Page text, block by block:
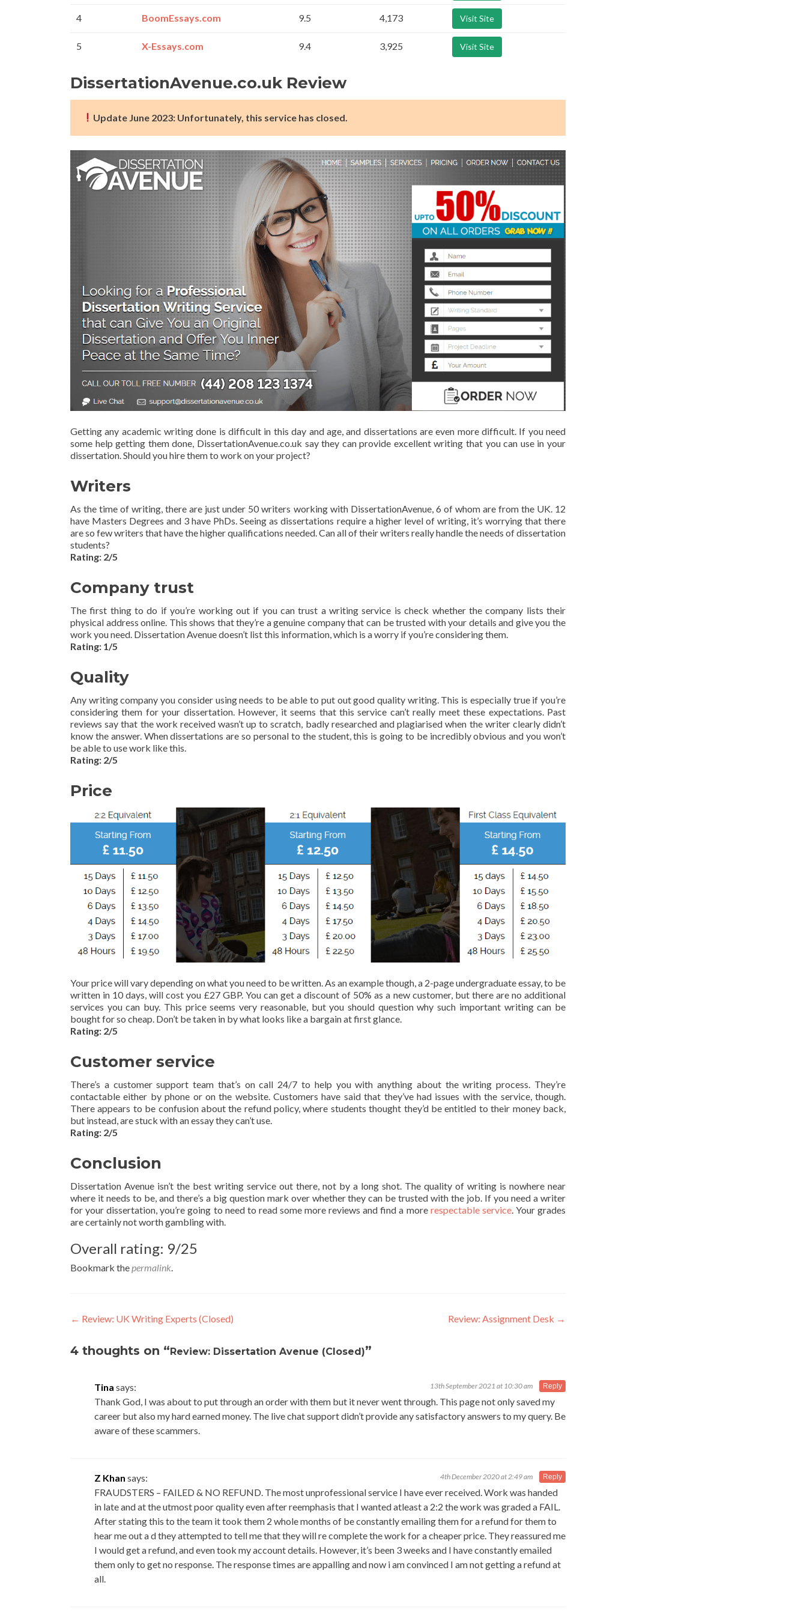
4 BoomEssays.com 9.5 4,173 Visit Site
5 X-Essays.com 9.4 3,925 Visit Site
DissertationAvenue.co.uk Review
Update June 2023: Unfortunately, this service has closed.
Getting any academic writing done is difficult in this day and age, and dissertations are even more difficult. If you need
some help getting them done, DissertationAvenue.co.uk say they can provide excellent writing that you can use in your
dissertation. Should you hire them to work on your project?
Writers
As the time of writing, there are just under 50 writers working with DissertationAvenue, 6 of whom are from the UK. 12
have Masters Degrees and 3 have PhDs. Seeing as dissertations require a higher level of writing, it’s worrying that there
are so few writers that have the higher qualifications needed. Can all of their writers really handle the needs of dissertation
students?
Rating: 2/5
Company trust
The first thing to do if you’re working out if you can trust a writing service is check whether the company lists their
physical address online. This shows that they’re a genuine company that can be trusted with your details and give you the
work you need. Dissertation Avenue doesn’t list this information, which is a worry if you’re considering them.
Rating: 1/5
Quality
Any writing company you consider using needs to be able to put out good quality writing. This is especially true if you’re
considering them for your dissertation. However, it seems that this service can’t really meet these expectations. Past
reviews say that the work received wasn’t up to scratch, badly researched and plagiarised when the writer clearly didn’t
know the answer. When dissertations are so personal to the student, this is going to be incredibly obvious and you won’t
be able to use work like this.
Rating: 2/5
Price
Your price will vary depending on what you need to be written. As an example though, a 2-page undergraduate essay, to be
written in 10 days, will cost you £27 GBP. You can get a discount of 50% as a new customer, but there are no additional
services you can buy. This price seems very reasonable, but you should question why such important writing can be
bought for so cheap. Don’t be taken in by what looks like a bargain at first glance.
Rating: 2/5
Customer service
There’s a customer support team that’s on call 24/7 to help you with anything about the writing process. They’re
contactable either by phone or on the website. Customers have said that they’ve had issues with the service, though.
There appears to be confusion about the refund policy, where students thought they’d be entitled to their money back,
but instead, are stuck with an essay they can’t use.
Rating: 2/5
Conclusion
Dissertation Avenue isn’t the best writing service out there, not by a long shot. The quality of writing is nowhere near
where it needs to be, and there’s a big question mark over whether they can be trusted with the job. If you need a writer
for your dissertation, you’re going to need to read some more reviews and find a more respectable service. Your grades
are certainly not worth gambling with.
Overall rating: 9/25
Bookmark the permalink
Post
navigation
← Review: UK Writing Experts (Closed) Review: Assignment Desk →
4 thoughts on “Review: Dissertation Avenue (Closed)”
Tina says: 13th September 2021 at 10:30 am
Thank God, I was about to put through an order with them but it never went through. This page not only saved my
career but also my hard earned money. The live chat support didn’t provide any satisfactory answers to my query. Be
aware of these scammers.
Reply
Z Khan says: 4th December 2020 at 2:49 am
FRAUDSTERS – FAILED & NO REFUND. The most unprofessional service I have ever received. Work was handed
in late and at the utmost poor quality even after reemphasis that I wanted atleast a 2:2 the work was graded a FAIL.
After stating this to the team it took them 2 whole months of be constantly emailing them for a refund for them to
hear me out a d they attempted to tell me that they will re complete the work for a cheaper price. They reassured me
I would get a refund, and even took my account details. However, it’s been 3 weeks and I have constantly emailed
them only to get no response. The response times are appalling and now i am convinced I am not getting a refund at
all.
Reply